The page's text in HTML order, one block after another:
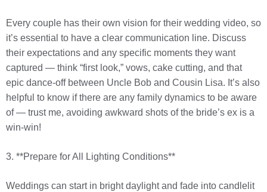
Every couple has their own vision for their wedding video, so
it’s essential to have a clear communication line. Discuss
their expectations and any specific moments they want
captured — think “first look,” vows, cake cutting, and that
epic dance-off between Uncle Bob and Cousin Lisa. It’s also
helpful to know if there are any family dynamics to be aware
of — trust me, avoiding awkward shots of the bride’s ex is a
win-win!
3. **Prepare for All Lighting Conditions**
Weddings can start in bright daylight and fade into candlelit